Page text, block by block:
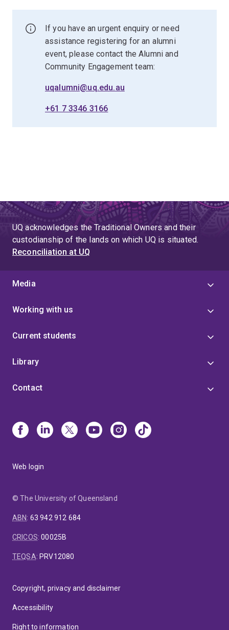
If you have an urgent enquiry or need
assistance registering for an alumni
event, please contact the Alumni and
Community Engagement team:
uqalumni@uq.edu.au
+61 7 3346 3166
UQ acknowledges the Traditional Owners and their
custodianship of the lands on which UQ is situated.
Reconciliation at UQ
Media
Working with us
Current students
Library
Contact
Web login
© The University of Queensland
ABN: 63 942 912 684
CRICOS:00025B
TEQSA: PRV12080
Copyright, privacy and disclaimer
Accessibility
Right to information